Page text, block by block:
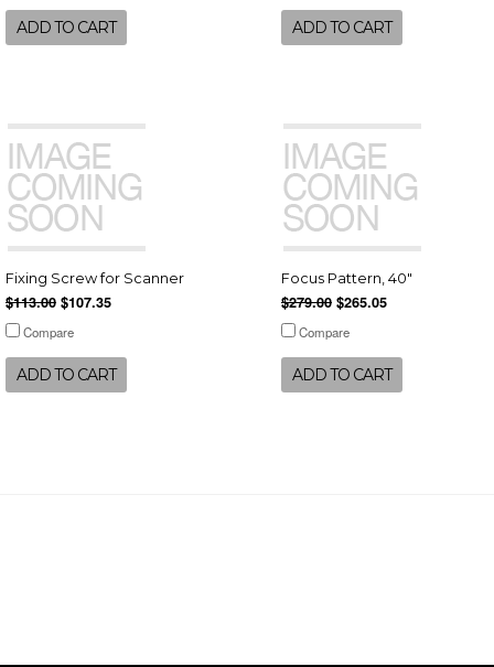
ADD TO CART ADD TO CART
Fixing Screw for Scanner
$113.00 $107.35
Compare
ADD TO CART
Focus Pattern, 40"
$279.00 $265.05
Compare
ADD TO CART